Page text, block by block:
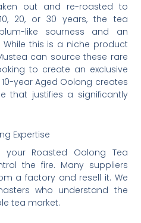
out and re-roasted to
20, or 30 years, the tea
like sourness and an
this is a niche product
can source these rare
to create an exclusive
10-year Aged Oolong creates
that justifies a significantly
Expertise
Roasted Oolong Tea
the fire. Many suppliers
a factory and resell it. We
who understand the
tea market.